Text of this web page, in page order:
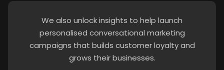
We also unlock insights to help launch
personalised conversational marketing
campaigns that builds customer loyalty and
grows their businesses.